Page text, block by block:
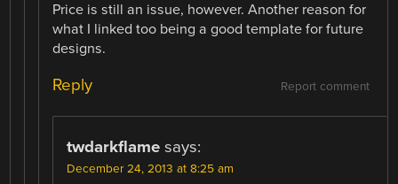
Price is still an issue, however. Another reason for
what I linked too being a good template for future
designs.
Report comment
Reply
twdarkflame says:
December 24, 2013 at 8:25 am